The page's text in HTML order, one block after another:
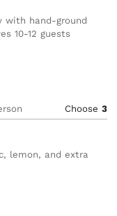
with hand-ground
10-12 guests
Choose 3
lemon, and extra